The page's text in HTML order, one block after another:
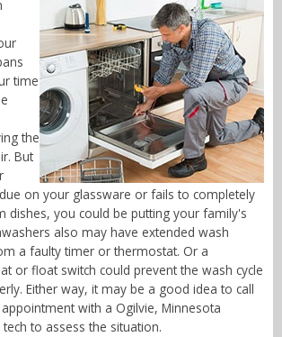
time
the
But
on your glassware or fails to completely
you could be putting your family's
also may have extended wash
a faulty timer or thermostat. Or a
or float switch could prevent the wash cycle
Either way, it may be a good idea to call
with a Ogilvie, Minnesota
to assess the situation.